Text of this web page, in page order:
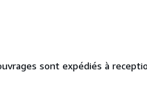
sont expédiés à